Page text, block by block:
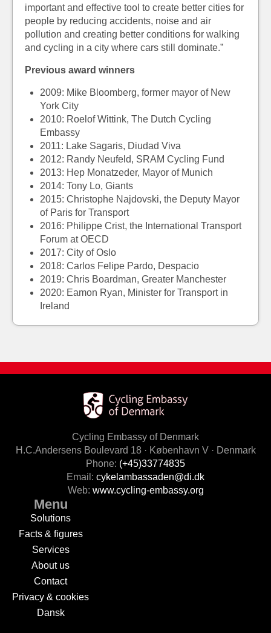
important and effective tool to create better cities for
people by reducing accidents, noise and air
pollution and creating better conditions for walking
and cycling in a city where cars still dominate.”
Previous award winners
2009: Mike Bloomberg, former mayor of New
York City
2010: Roelof Wittink, The Dutch Cycling
Embassy
2011: Lake Sagaris, Diudad Viva
2012: Randy Neufeld, SRAM Cycling Fund
2013: Hep Monatzeder, Mayor of Munich
2014: Tony Lo, Giants
2015: Christophe Najdovski, the Deputy Mayor
of Paris for Transport
2016: Philippe Crist, the International Transport
Forum at OECD
2017: City of Oslo
2018: Carlos Felipe Pardo, Despacio
2019: Chris Boardman, Greater Manchester
2020: Eamon Ryan, Minister for Transport in
Ireland
Cycling Embassy of Denmark
H.C.Andersens Boulevard 18 · København V · Denmark
Phone: (+45)33774835
Email: cykelambassaden@di.dk
Web: www.cycling-embassy.org
Menu
Solutions
Facts & figures
Services
About us
Contact
Privacy & cookies
Dansk